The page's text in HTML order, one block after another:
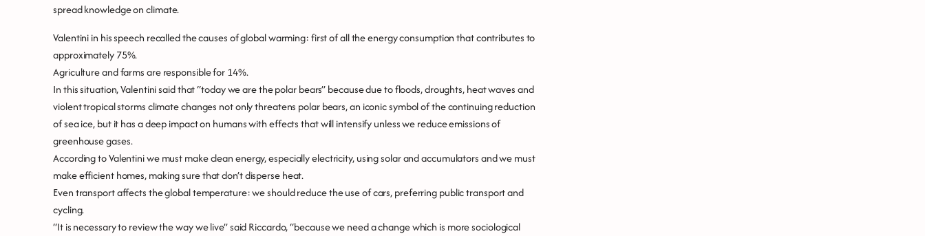
spread knowledge on climate.
Valentini in his speech recalled the causes of global warming: first of all the energy consumption that contributes to
approximately 75%.
Agriculture and farms are responsible for 14%.
In this situation, Valentini said that “today we are the polar bears” because due to floods, droughts, heat waves and
violent tropical storms climate changes not only threatens polar bears, an iconic symbol of the continuing reduction
of sea ice, but it has a deep impact on humans with effects that will intensify unless we reduce emissions of
greenhouse gases.
According to Valentini we must make clean energy, especially electricity, using solar and accumulators and we must
make efficient homes, making sure that don’t disperse heat.
Even transport affects the global temperature: we should reduce the use of cars, preferring public transport and
cycling.
“It is necessary to review the way we live” said Riccardo, “because we need a change which is more sociological